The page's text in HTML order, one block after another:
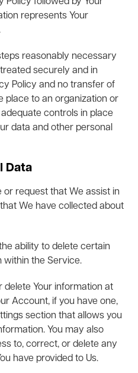
represents Your
reasonably necessary
securely and in
Policy and no transfer of
place to an organization or
controls in place
data and other personal
Data
or request that We assist in
We have collected about
ability to delete certain
within the Service.
delete Your information at
Account, if you have one,
section that allows you
You may also
to, correct, or delete any
have provided to Us.